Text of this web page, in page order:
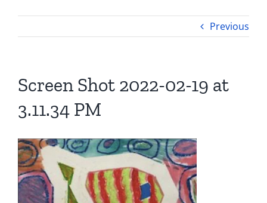
Previous
Screen Shot 2022-02-19 at
3.11.34 PM